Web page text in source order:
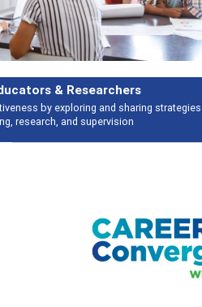
Broad and deeply applicable career
Previous